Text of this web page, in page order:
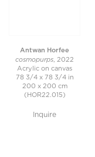
Antwan Horfee
cosmopurps, 2022
Acrylic on canvas
78 3/4 x 78 3/4 in
200 x 200 cm
(HOR22.015)
Inquire